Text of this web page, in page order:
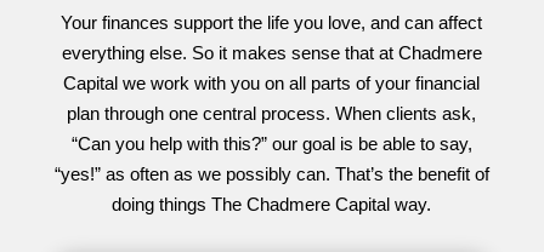
Your finances support the life you love, and can affect
everything else. So it makes sense that at Chadmere
Capital we work with you on all parts of your financial
plan through one central process. When clients ask,
“Can you help with this?” our goal is be able to say,
“yes!” as often as we possibly can. That’s the benefit of
doing things The Chadmere Capital way.